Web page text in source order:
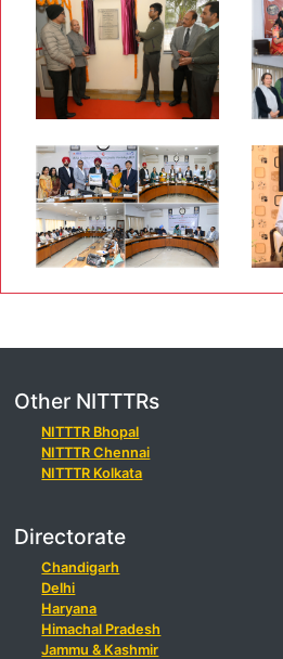
Other NITTTRs
NITTTR Bhopal
NITTTR Chennai
NITTTR Kolkata
Directorate
Chandigarh
Delhi
Haryana
Himachal Pradesh
Jammu & Kashmir